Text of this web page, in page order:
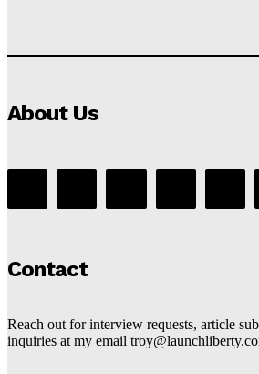
About Us
Contact
Reach out for interview requests, article
inquiries at my email